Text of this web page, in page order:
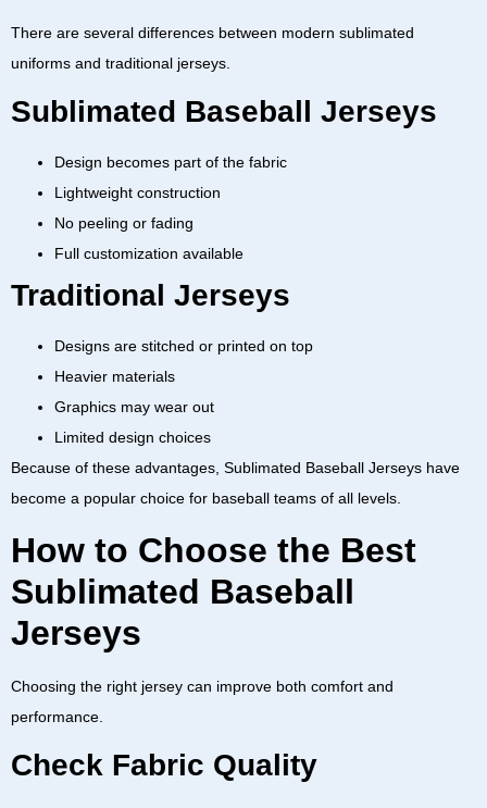
There are several differences between modern sublimated
uniforms and traditional jerseys.
Sublimated Baseball Jerseys
Design becomes part of the fabric
Lightweight construction
No peeling or fading
Full customization available
Traditional Jerseys
Designs are stitched or printed on top
Heavier materials
Graphics may wear out
Limited design choices
Because of these advantages, Sublimated Baseball Jerseys have
become a popular choice for baseball teams of all levels.
How to Choose the Best
Sublimated Baseball
Jerseys
Choosing the right jersey can improve both comfort and
performance.
Check Fabric Quality